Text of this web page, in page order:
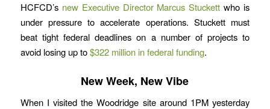
HCFCD’s new Executive Director Marcus Stuckett who is
under pressure to accelerate operations. Stuckett must
beat tight federal deadlines on a number of projects to
avoid losing up to$322 million in federal funding.
New Week, New Vibe
When I visited the Woodridge site around 1PM yesterday